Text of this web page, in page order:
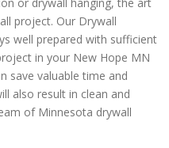
project. Our Drywall
well prepared with sufficient
in your New Hope MN
save valuable time and
also result in clean and
of Minnesota drywall